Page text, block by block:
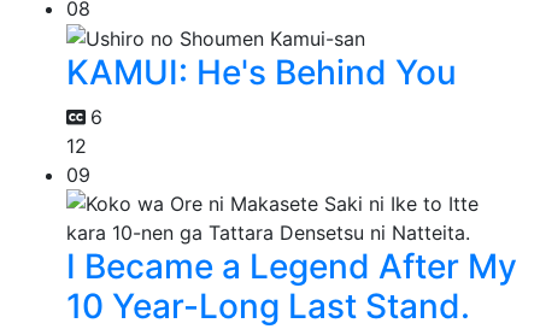
08
KAMUI: He's Behind You
6
12
09
I Became a Legend After My
10 Year-Long Last Stand.